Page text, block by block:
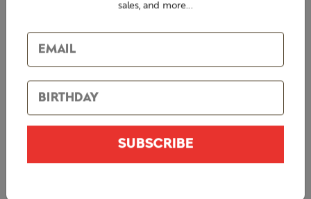
Flour
Eggs
Egg wash
sales, and more...
SUBSCRIBE